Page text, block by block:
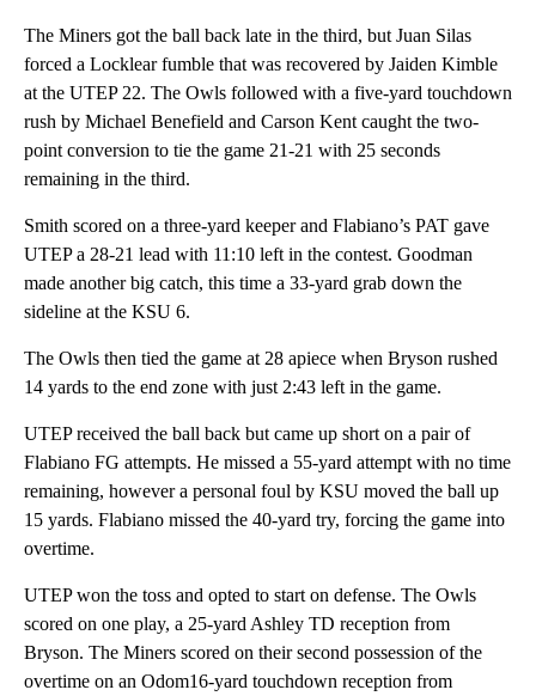
The Miners got the ball back late in the third, but Juan Silas
forced a Locklear fumble that was recovered by Jaiden Kimble
at the UTEP 22. The Owls followed with a five-yard touchdown
rush by Michael Benefield and Carson Kent caught the two-
point conversion to tie the game 21-21 with 25 seconds
remaining in the third.
Smith scored on a three-yard keeper and Flabiano’s PAT gave
UTEP a 28-21 lead with 11:10 left in the contest. Goodman
made another big catch, this time a 33-yard grab down the
sideline at the KSU 6.
The Owls then tied the game at 28 apiece when Bryson rushed
14 yards to the end zone with just 2:43 left in the game.
UTEP received the ball back but came up short on a pair of
Flabiano FG attempts. He missed a 55-yard attempt with no time
remaining, however a personal foul by KSU moved the ball up
15 yards. Flabiano missed the 40-yard try, forcing the game into
overtime.
UTEP won the toss and opted to start on defense. The Owls
scored on one play, a 25-yard Ashley TD reception from
Bryson. The Miners scored on their second possession of the
overtime on an Odom16-yard touchdown reception from